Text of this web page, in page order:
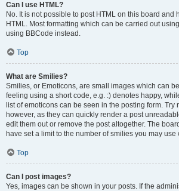
Can I use HTML?
No. It is not possible to post HTML on this board and
HTML. Most formatting which can be carried out
using BBCode instead.
Top
What are Smilies?
Smilies, or Emoticons, are small images which can
feeling using a short code, e.g. :) denotes happy,
list of emoticons can be seen in the posting form. Try
however, as they can quickly render a post
edit them out or remove the post altogether. The
have set a limit to the number of smilies you may use
Top
Can I post images?
Yes, images can be shown in your posts. If the